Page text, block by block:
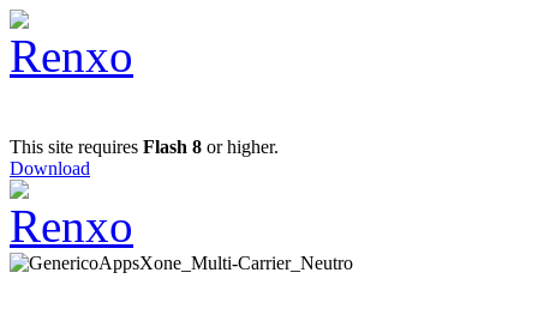
This site requires Flash 8 or higher.
Download